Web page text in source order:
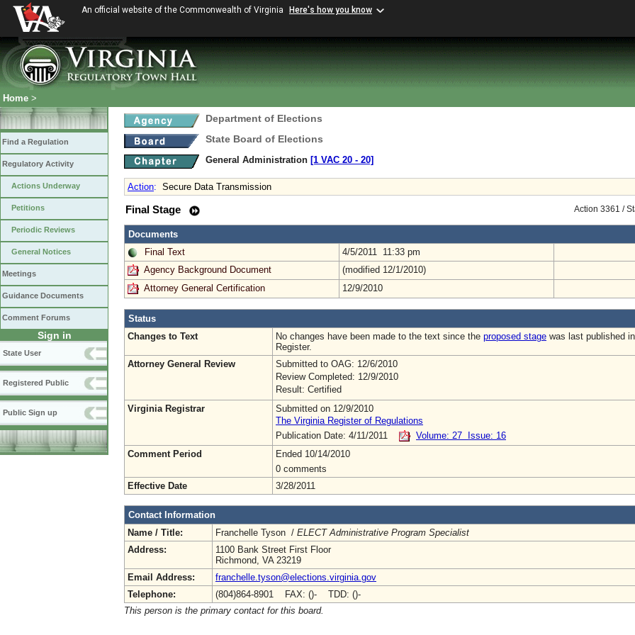
An official website of the Commonwealth of Virginia Here's how you know
Home >
Find a Regulation
Regulatory Activity
Actions Underway
Petitions
Periodic Reviews
General Notices
Meetings
Guidance Documents
Comment Forums
Sign in
State User
Registered Public
Public Sign up
Department of Elections
State Board of Elections
General Administration [1 VAC 20 ‑ 20]
Action: Secure Data Transmission
Action 3361 /
Final Stage
Documents
Final Text
4/5/2011 11:33 pm
Agency Background Document
(modified 12/1/2010)
Attorney General Certification
12/9/2010
Status
Changes to Text
No changes have been made to the text since the proposed stage was last published
Register.
Attorney General Review
Submitted to OAG: 12/6/2010
Review Completed: 12/9/2010
Result: Certified
Virginia Registrar
Submitted on 12/9/2010
The Virginia Register of Regulations
Publication Date: 4/11/2011
Volume: 27 Issue: 16
Comment Period
Ended 10/14/2010
0 comments
Effective Date
3/28/2011
Contact Information
Name / Title:
Franchelle Tyson / ELECT Administrative Program Specialist
Address:
1100 Bank Street First Floor
Richmond, VA 23219
Email Address:
franchelle.tyson@elections.virginia.gov
Telephone:
(804)864-8901 FAX: ()- TDD: ()-
This person is the primary contact for this board.